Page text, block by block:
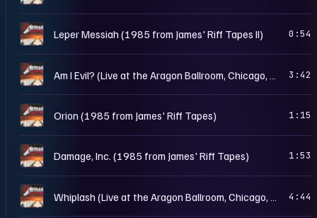
M Leper Messiah (1985 from James' Riff Tapes II) 0:54
M 3:42
M Orion (1985 from James' Riff Tapes) 1:15
M Damage, Inc. (1985 from James' Riff Tapes) 1:53
M 4:44